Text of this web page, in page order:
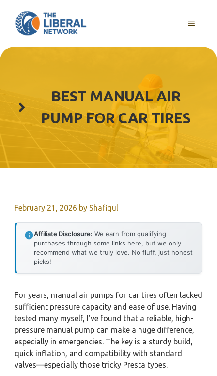
content
MENU
BEST MANUAL AIR
PUMP FOR CAR TIRES
February 21, 2026 by Shafiqul
Affiliate Disclosure: We earn from qualifying
purchases through some links here, but we only
recommend what we truly love. No fluff, just honest
picks!
For years, manual air pumps for car tires often lacked
sufficient pressure capacity and ease of use. Having
tested many myself, I’ve found that a reliable, high-
pressure manual pump can make a huge difference,
especially in emergencies. The key is a sturdy build,
quick inflation, and compatibility with standard
valves—especially those tricky Presta types.